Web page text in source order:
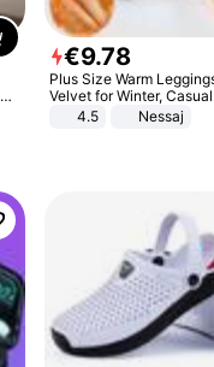
€9.78
Plus Size Warm
Velvet for Winter,
Sexy Pants
4.5 Nessaj